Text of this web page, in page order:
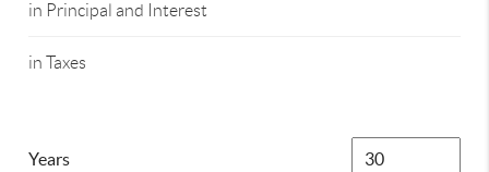
in Principal and Interest
in Taxes
Years